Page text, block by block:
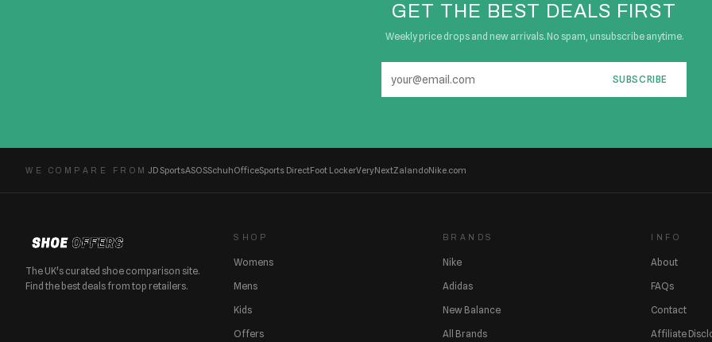
GET THE BEST DEALS FIRST
Weekly price drops and new arrivals. No spam, unsubscribe anytime.
SUBSCRIBE
WE COMPARE FROM JD SportsASOSSchuhOfficeSports DirectFoot LockerVeryNextZalandoNike.com
The UK's curated shoe comparison site.
Find the best deals from top retailers.
SHOP
Womens
Mens
Kids
Offers
BRANDS
Nike
Adidas
New Balance
All Brands
INFO
About
FAQs
Contact
Affiliate